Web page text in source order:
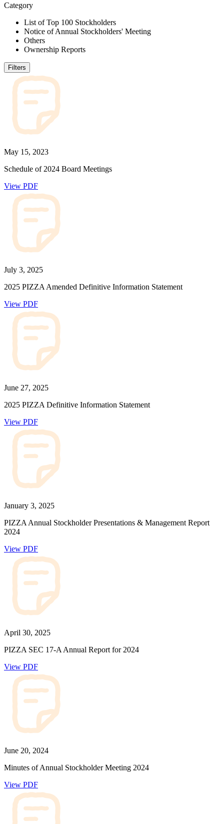
Category
List of Top 100 Stockholders
Notice of Annual Stockholders' Meeting
Others
Ownership Reports
Filters
May 15, 2023
Schedule of 2024 Board Meetings
View PDF
July 3, 2025
2025 PIZZA Amended Definitive Information Statement
View PDF
June 27, 2025
2025 PIZZA Definitive Information Statement
View PDF
January 3, 2025
PIZZA Annual Stockholder Presentations & Management Report
2024
View PDF
April 30, 2025
PIZZA SEC 17-A Annual Report for 2024
View PDF
June 20, 2024
Minutes of Annual Stockholder Meeting 2024
View PDF